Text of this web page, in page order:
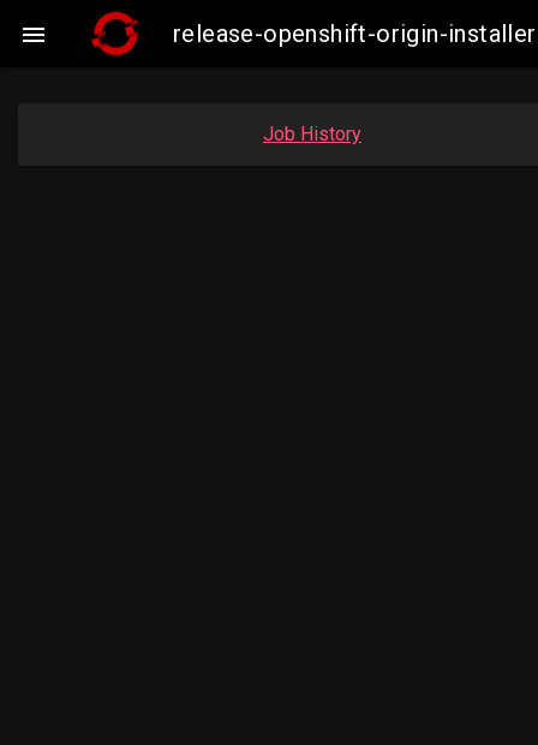
 release-openshift-origin-
Job History